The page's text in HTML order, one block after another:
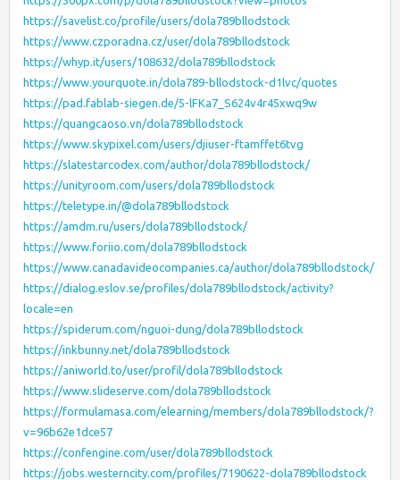
https://savelist.co/profile/users/dola789bllodstock
https://www.czporadna.cz/user/dola789bllodstock
https://whyp.it/users/108632/dola789bllodstock
https://www.yourquote.in/dola789-bllodstock-d1lvc/quotes
https://pad.fablab-siegen.de/5-lFKa7_S624v4r45xwq9w
https://quangcaoso.vn/dola789bllodstock
https://www.skypixel.com/users/djiuser-ftamffet6tvg
https://slatestarcodex.com/author/dola789bllodstock/
https://unityroom.com/users/dola789bllodstock
https://teletype.in/@dola789bllodstock
https://amdm.ru/users/dola789bllodstock/
https://www.foriio.com/dola789bllodstock
https://www.canadavideocompanies.ca/author/dola789bllodstock/
https://dialog.eslov.se/profiles/dola789bllodstock/activity?
locale=en
https://spiderum.com/nguoi-dung/dola789bllodstock
https://inkbunny.net/dola789bllodstock
https://aniworld.to/user/profil/dola789bllodstock
https://www.slideserve.com/dola789bllodstock
https://formulamasa.com/elearning/members/dola789bllodstock/?
v=96b62e1dce57
https://confengine.com/user/dola789bllodstock
https://jobs.westerncity.com/profiles/7190622-dola789bllodstock